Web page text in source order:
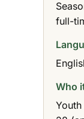
full-
Who